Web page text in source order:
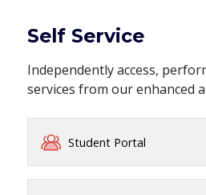
Self Service
Independently access,
services from our enhanced
Student Portal